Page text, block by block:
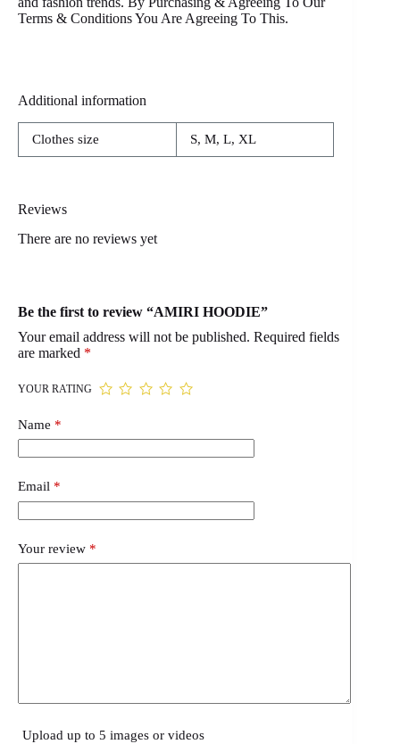
Terms & Conditions You Are Agreeing To This.
Additional information
Clothes size S, M, L, XL
Reviews
There are no reviews yet
Be the first to review “AMIRI HOODIE”
Your email address will not be published. Required fields
are marked *
YOUR RATING
Name *
Email *
Your review *
Upload up to 5 images or videos